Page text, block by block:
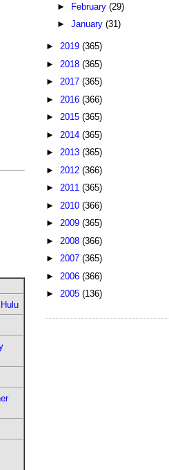
► February (29)
► January (31)
► 2019 (365)
► 2018 (365)
► 2017 (365)
► 2016 (366)
► 2015 (365)
► 2014 (365)
► 2013 (365)
► 2012 (366)
► 2011 (365)
► 2010 (366)
► 2009 (365)
► 2008 (366)
► 2007 (365)
► 2006 (366)
► 2005 (136)